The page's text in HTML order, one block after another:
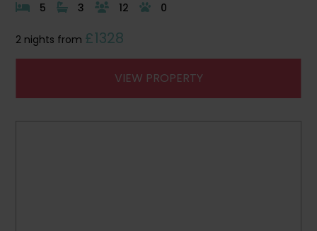
5 3 12 0
2 nights from £1328
VIEW PROPERTY